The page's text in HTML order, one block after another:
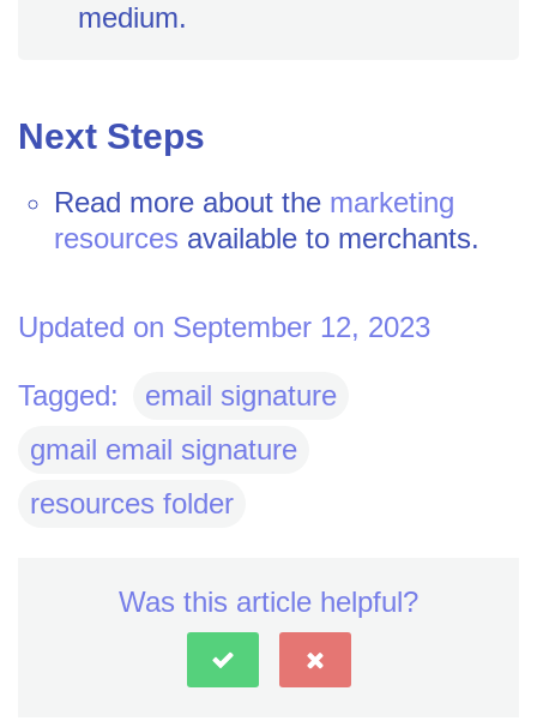
medium.
Next Steps
Read more about the marketing
resources available to merchants.
Updated on September 12, 2023
Tagged:
email signature
gmail email signature
resources folder
Was this article helpful?